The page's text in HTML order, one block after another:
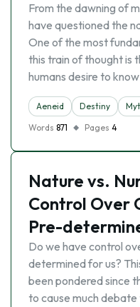
From the dawning of
have questioned the
One of the most
this train of thought is
humans desire to
Aeneid Destiny
Words 871 Pages 4
Nature vs.
Control Over
Pre-
Do we have control
determined for us?
been pondered since
to cause much